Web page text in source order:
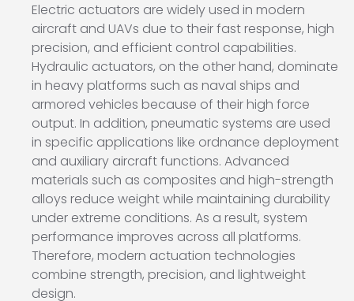
Electric actuators are widely used in modern
aircraft and UAVs due to their fast response, high
precision, and efficient control capabilities.
Hydraulic actuators, on the other hand, dominate
in heavy platforms such as naval ships and
armored vehicles because of their high force
output. In addition, pneumatic systems are used
in specific applications like ordnance deployment
and auxiliary aircraft functions. Advanced
materials such as composites and high-strength
alloys reduce weight while maintaining durability
under extreme conditions. As a result, system
performance improves across all platforms.
Therefore, modern actuation technologies
combine strength, precision, and lightweight
design.